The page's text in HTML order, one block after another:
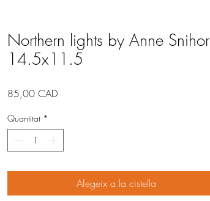
Northern lights by Anne Snihor
14.5x11.5
85,00 CADPrice
Quantitat *
Afegeix a la cistella